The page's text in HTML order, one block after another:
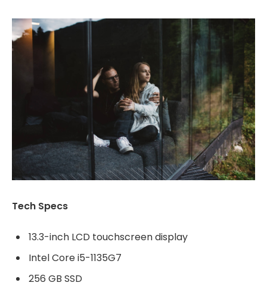
Tech Specs
13.3-inch LCD touchscreen display
Intel Core i5-1135G7
256 GB SSD